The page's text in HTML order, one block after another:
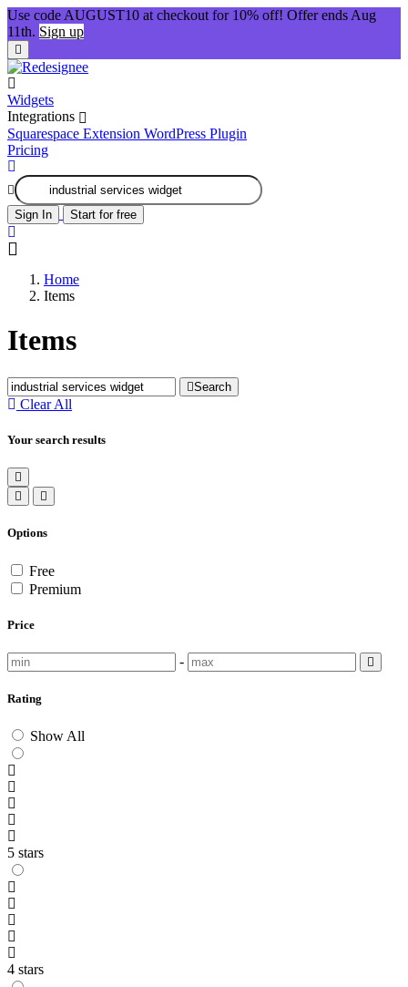
Use code AUGUST10 at checkout for 10% off! Offer ends Aug
11th. Sign up
Widgets
Integrations
Squarespace Extension WordPress Plugin
Pricing
Sign In Start for free
Home
Items
Items
Search
Clear All
Your search results
Options
Free
Premium
Price
-
Rating
Show All
5 stars
4 stars